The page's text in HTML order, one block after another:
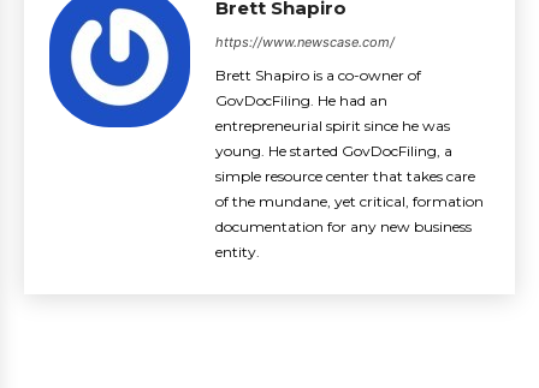
Brett Shapiro
https://www.newscase.com/
Brett Shapiro is a co-owner of
GovDocFiling. He had an
entrepreneurial spirit since he was
young. He started GovDocFiling, a
simple resource center that takes care
of the mundane, yet critical, formation
documentation for any new business
entity.